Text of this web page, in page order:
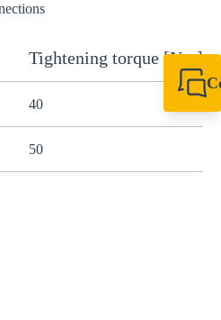
Tightening torque [Nm]
40
50